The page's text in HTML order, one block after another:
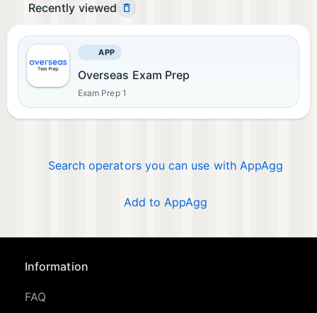
Recently viewed
APP
Overseas Exam Prep
Exam Prep 1
Search operators you can use with AppAgg
Add to AppAgg
Information
FAQ